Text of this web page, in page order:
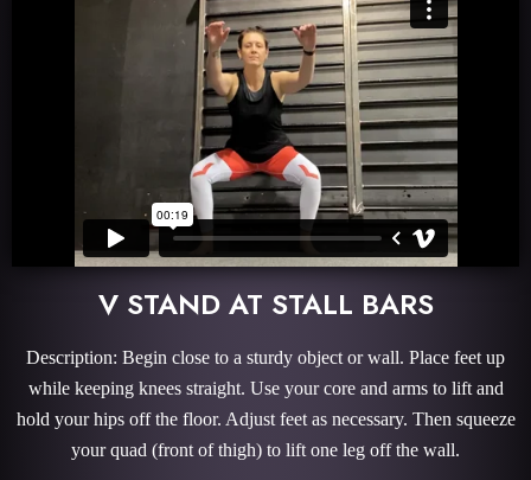
V STAND AT STALL BARS
Description: Begin close to a sturdy object or wall. Place feet up
while keeping knees straight. Use your core and arms to lift and
hold your hips off the floor. Adjust feet as necessary. Then squeeze
your quad (front of thigh) to lift one leg off the wall.